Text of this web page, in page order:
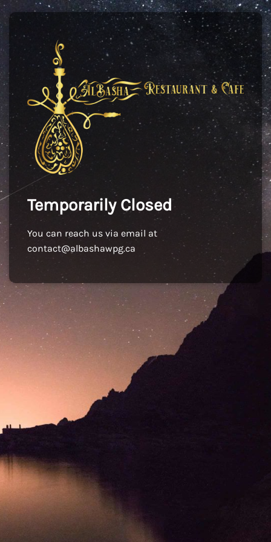
Temporarily Closed
You can reach us via email at
contact@albashawpg.ca